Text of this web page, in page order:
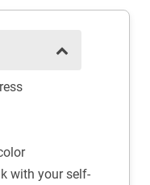
with your self-